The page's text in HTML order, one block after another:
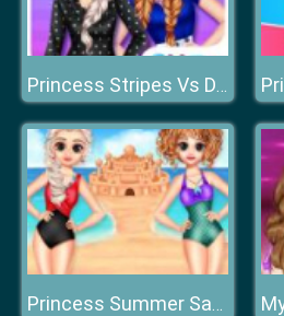
Princess Stripes Vs Dots
Princess Summer Sand Castle